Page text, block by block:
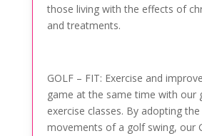
those living with the effects of
and treatments.
GOLF – FIT: Exercise and
game at the same time with our
exercise classes. By adopting
movements of a golf swing, our